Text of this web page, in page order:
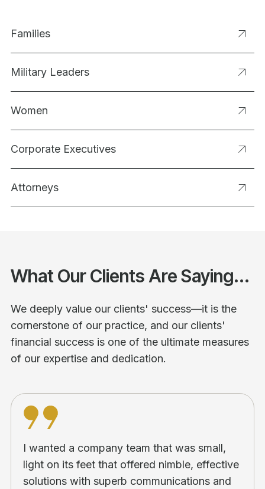
Families
Military Leaders
Women
Corporate Executives
Attorneys
What Our Clients Are Saying...
We deeply value our clients' success—it is the
cornerstone of our practice, and our clients'
financial success is one of the ultimate measures
of our expertise and dedication.
I wanted a company team that was small,
light on its feet that offered nimble, effective
solutions with superb communications and